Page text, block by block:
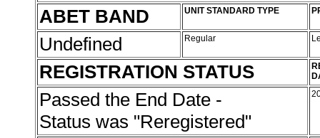
ABET BAND
UNIT STANDARD TYPE
Undefined Regular
REGISTRATION STATUS
Passed the End Date -
Status was "Reregistered"